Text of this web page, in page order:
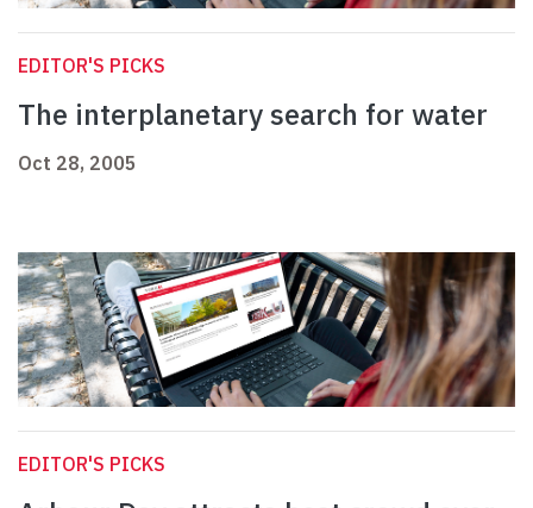
EDITOR'S PICKS
The interplanetary search for water
Oct 28, 2005
EDITOR'S PICKS